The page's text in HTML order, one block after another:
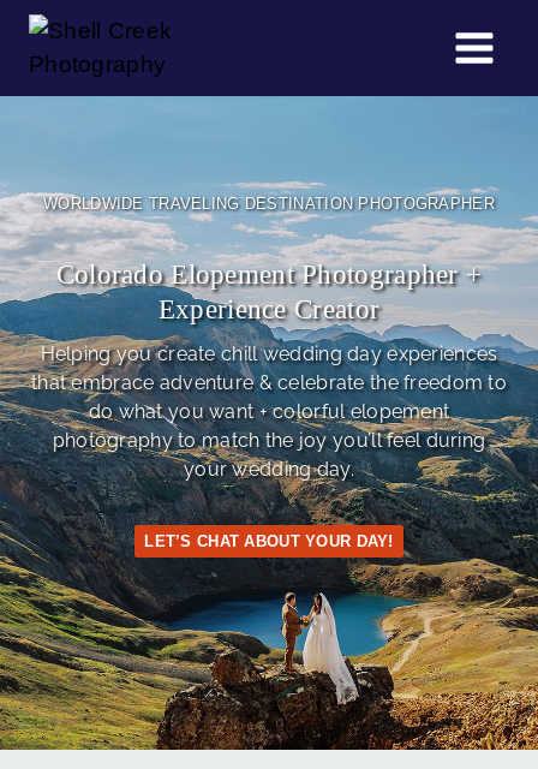
Skip
WORLDWIDE TRAVELING DESTINATION PHOTOGRAPHER
Colorado Elopement Photographer +
Experience Creator
Helping you create chill wedding day experiences
that embrace adventure & celebrate the freedom to
do what you want + colorful elopement
photography to match the joy you’ll feel during
your wedding day.
LET’S CHAT ABOUT YOUR DAY!